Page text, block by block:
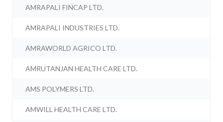
AMRAPALI FINCAP LTD.
AMRAPALI INDUSTRIES LTD.
AMRAWORLD AGRICO LTD.
AMRUTANJAN HEALTH CARE LTD.
AMS POLYMERS LTD.
AMWILL HEALTH CARE LTD.